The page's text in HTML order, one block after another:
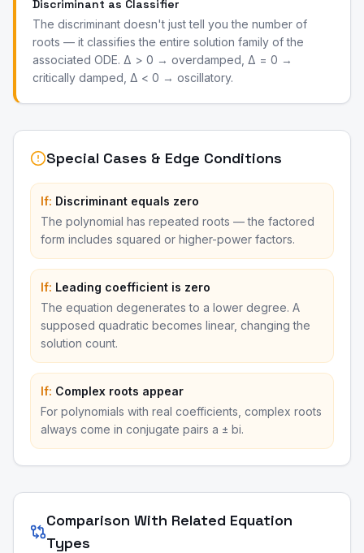
Discriminant as Classifier
The discriminant doesn't just tell you the number of
roots — it classifies the entire solution family of the
associated ODE. Δ > 0 → overdamped, Δ = 0 →
critically damped, Δ < 0 → oscillatory.
Special Cases & Edge Conditions
If: Discriminant equals zero
The polynomial has repeated roots — the factored
form includes squared or higher-power factors.
If: Leading coefficient is zero
The equation degenerates to a lower degree. A
supposed quadratic becomes linear, changing the
solution count.
If: Complex roots appear
For polynomials with real coefficients, complex roots
always come in conjugate pairs a ± bi.
Comparison With Related Equation
Types